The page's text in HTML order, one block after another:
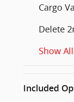
Cargo
Delete
Show
Included